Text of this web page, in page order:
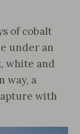
of cobalt
under an
white and
way, a
with